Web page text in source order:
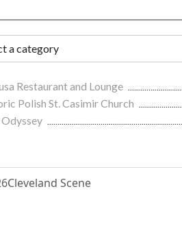
Restaurant and Lounge
Polish St. Casimir Church
Cleveland Scene